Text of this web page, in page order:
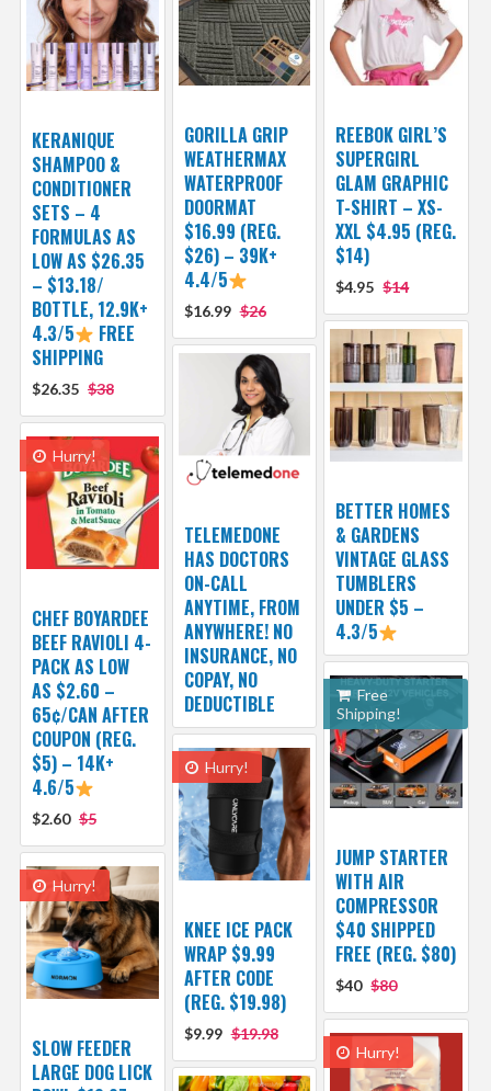
KERANIQUE
SHAMPOO &
CONDITIONER
SETS – 4
FORMULAS AS
LOW AS $26.35
– $13.18/
BOTTLE, 12.9K+
4.3/5
FREE
SHIPPING
$26.35 $38
GORILLA GRIP
WEATHERMAX
WATERPROOF
DOORMAT
$16.99 (REG.
$26) – 39K+
4.4/5
$16.99 $26
REEBOK GIRL’S
SUPERGIRL
GLAM GRAPHIC
T-SHIRT – XS-
XXL $4.95 (REG.
$14)
$4.95 $14
BETTER HOMES
& GARDENS
VINTAGE GLASS
TUMBLERS
UNDER $5 –
4.3/5
TELEMEDONE
HAS DOCTORS
ON-CALL
ANYTIME, FROM
ANYWHERE! NO
INSURANCE, NO
COPAY, NO
DEDUCTIBLE
Hurry!
CHEF BOYARDEE
BEEF RAVIOLI 4-
PACK AS LOW
AS $2.60 –
65¢/CAN AFTER
COUPON (REG.
$5) – 14K+
4.6/5
$2.60 $5
Free
Shipping!
JUMP STARTER
WITH AIR
COMPRESSOR
$40 SHIPPED
FREE (REG. $80)
$40 $80
Hurry!
KNEE ICE PACK
WRAP $9.99
AFTER CODE
(REG. $19.98)
$9.99 $19.98
Hurry!
SLOW FEEDER
LARGE DOG LICK
Hurry!